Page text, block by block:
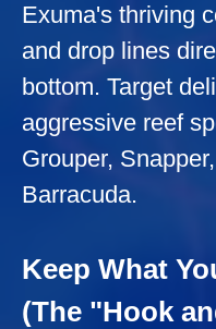
Exuma's thriving
and drop lines
bottom. Target
aggressive reef
Grouper,
Barracuda.
Keep What
(The "Hook